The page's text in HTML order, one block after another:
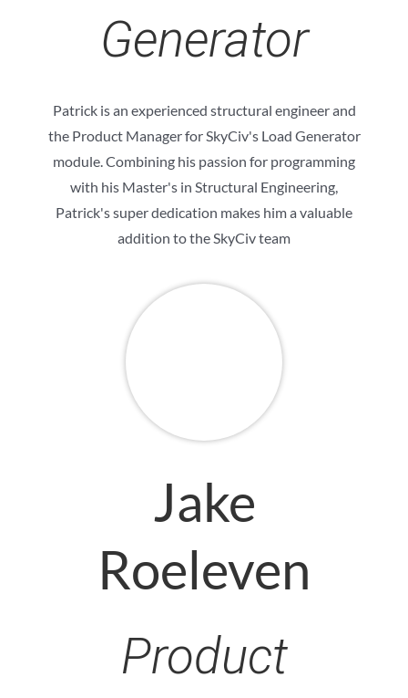
Generator
Patrick is an experienced structural engineer and
the Product Manager for SkyCiv's Load Generator
module. Combining his passion for programming
with his Master's in Structural Engineering,
Patrick's super dedication makes him a valuable
addition to the SkyCiv team
Jake
Roeleven
Product